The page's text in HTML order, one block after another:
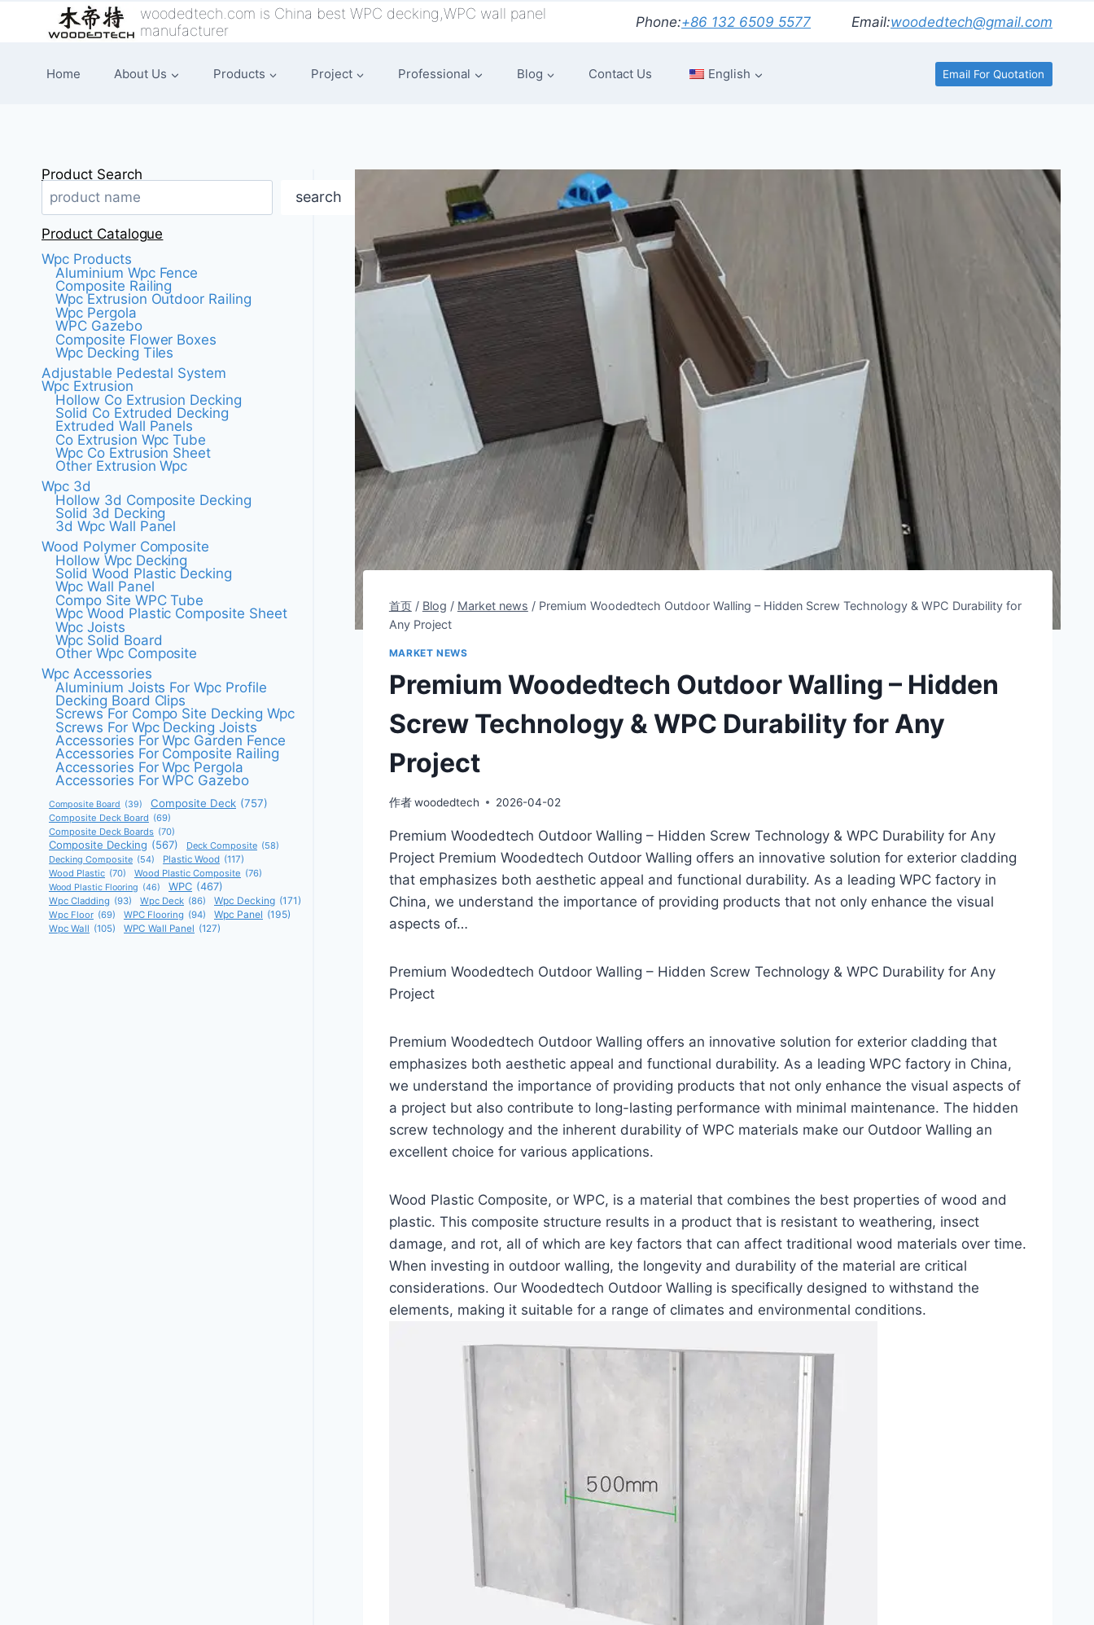
woodedtech.com is China best WPC decking,WPC wall panel
manufacturer
Phone:+86 132 6509 5577 Email:woodedtech@gmail.com
Home About Us Products Project Professional Blog Contact Us English Email For Quotation
首页 / Blog / Market news / Premium Woodedtech Outdoor Walling – Hidden Screw Technology & WPC Durability for
Any Project
MARKET NEWS
Premium Woodedtech Outdoor Walling – Hidden
Screw Technology & WPC Durability for Any
Project
作者woodedtech 2026-04-02
Premium Woodedtech Outdoor Walling – Hidden Screw Technology & WPC Durability for Any
Project Premium Woodedtech Outdoor Walling offers an innovative solution for exterior cladding
that emphasizes both aesthetic appeal and functional durability. As a leading WPC factory in
China, we understand the importance of providing products that not only enhance the visual
aspects of…
Premium Woodedtech Outdoor Walling – Hidden Screw Technology & WPC Durability for Any
Project
Premium Woodedtech Outdoor Walling offers an innovative solution for exterior cladding that
emphasizes both aesthetic appeal and functional durability. As a leading WPC factory in China,
we understand the importance of providing products that not only enhance the visual aspects of
a project but also contribute to long-lasting performance with minimal maintenance. The hidden
screw technology and the inherent durability of WPC materials make our Outdoor Walling an
excellent choice for various applications.
Wood Plastic Composite, or WPC, is a material that combines the best properties of wood and
plastic. This composite structure results in a product that is resistant to weathering, insect
damage, and rot, all of which are key factors that can affect traditional wood materials over time.
When investing in outdoor walling, the longevity and durability of the material are critical
considerations. Our Woodedtech Outdoor Walling is specifically designed to withstand the
elements, making it suitable for a range of climates and environmental conditions.
Product Search
search
Product Catalogue
Wpc Products
Aluminium Wpc Fence
Composite Railing
Wpc Extrusion Outdoor Railing
Wpc Pergola
WPC Gazebo
Composite Flower Boxes
Wpc Decking Tiles
Adjustable Pedestal System
Wpc Extrusion
Hollow Co Extrusion Decking
Solid Co Extruded Decking
Extruded Wall Panels
Co Extrusion Wpc Tube
Wpc Co Extrusion Sheet
Other Extrusion Wpc
Wpc 3d
Hollow 3d Composite Decking
Solid 3d Decking
3d Wpc Wall Panel
Wood Polymer Composite
Hollow Wpc Decking
Solid Wood Plastic Decking
Wpc Wall Panel
Compo Site WPC Tube
Wpc Wood Plastic Composite Sheet
Wpc Joists
Wpc Solid Board
Other Wpc Composite
Wpc Accessories
Aluminium Joists For Wpc Profile
Decking Board Clips
Screws For Compo Site Decking Wpc
Screws For Wpc Decking Joists
Accessories For Wpc Garden Fence
Accessories For Composite Railing
Accessories For Wpc Pergola
Accessories For WPC Gazebo
Composite Board (39) Composite Deck (757)
Composite Deck Board (69)
Composite Deck Boards (70)
Composite Decking (567) Deck Composite (58)
Decking Composite (54) Plastic Wood (117)
Wood Plastic (70) Wood Plastic Composite (76)
Wood Plastic Flooring (46) WPC (467)
Wpc Cladding (93) Wpc Deck (86) Wpc Decking (171)
Wpc Floor (69) WPC Flooring (94) Wpc Panel (195)
Wpc Wall (105) WPC Wall Panel (127)